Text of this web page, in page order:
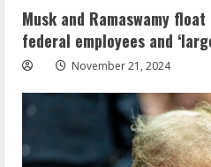
Musk and Ramaswamy
federal employees and
November 21, 2024